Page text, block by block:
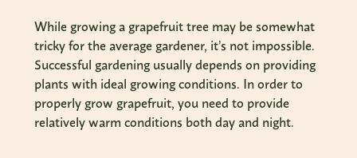
While growing a grapefruit tree may be somewhat
tricky for the average gardener, it’s not impossible.
Successful gardening usually depends on providing
plants with ideal growing conditions. In order to
properly grow grapefruit, you need to provide
relatively warm conditions both day and night.